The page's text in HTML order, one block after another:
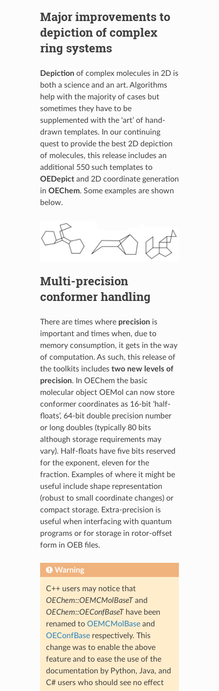
Major improvements to
depiction of complex
ring systems
Depictionof complex molecules in 2D is
both a science and an art. Algorithms
help with the majority of cases but
sometimes they have to be
supplemented with the ‘art’ of hand-
drawn templates. In our continuing
quest to provide the best 2D depiction
of molecules, this release includes an
additional 550 such templates to
OEDepictand 2D coordinate generation
in OEChem. Some examples are shown
below.
Multi-precision
conformer handling
There are times where precisionis
important and times when, due to
memory consumption, it gets in the way
of computation. As such, this release of
the toolkits includes two new levels of
precision. In OEChem the basic
molecular object OEMol can now store
conformer coordinates as 16-bit ‘half-
floats’, 64-bit double precision number
or long doubles (typically 80 bits
although storage requirements may
vary). Half-floats have five bits reserved
for the exponent, eleven for the
fraction. Examples of where it might be
useful include shape representation
(robust to small coordinate changes) or
compact storage. Extra-precision is
useful when interfacing with quantum
programs or for storage in rotor-offset
form in OEB files.
Warning
C++ users may notice that
OEChem::OEMCMolBaseTand
OEChem::OEConfBaseThave been
renamed to OEMCMolBaseand
OEConfBaserespectively. This
change was to enable the above
feature and to ease the use of the
documentation by Python, Java, and
C# users who should see no effect